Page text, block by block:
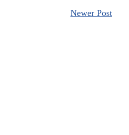
Newer Post